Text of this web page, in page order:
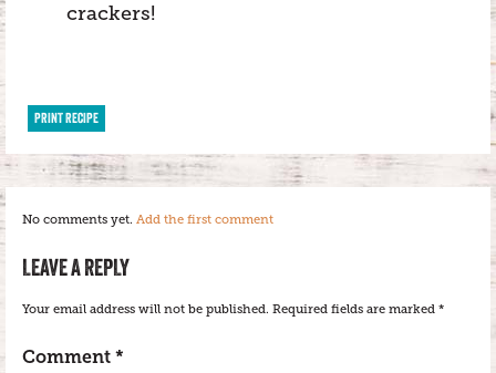
crackers!
PRINT RECIPE
No comments yet. Add the first comment
LEAVE A REPLY
Your email address will not be published. Required fields are marked *
Comment *